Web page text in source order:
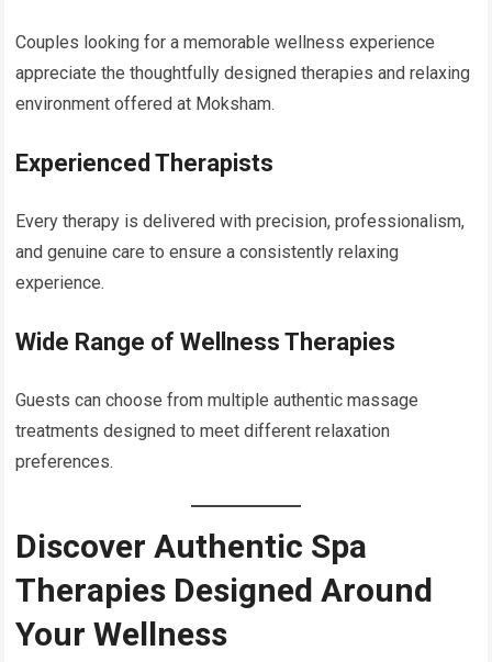
Couples looking for a memorable wellness experience
appreciate the thoughtfully designed therapies and relaxing
environment offered at Moksham.
Experienced Therapists
Every therapy is delivered with precision, professionalism,
and genuine care to ensure a consistently relaxing
experience.
Wide Range of Wellness Therapies
Guests can choose from multiple authentic massage
treatments designed to meet different relaxation
preferences.
Discover Authentic Spa
Therapies Designed Around
Your Wellness